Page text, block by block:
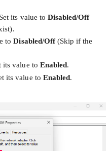
Set its value to Disabled/Off
toDisabled/Off(Skip if the
its value to Enabled.
its value to Enabled.